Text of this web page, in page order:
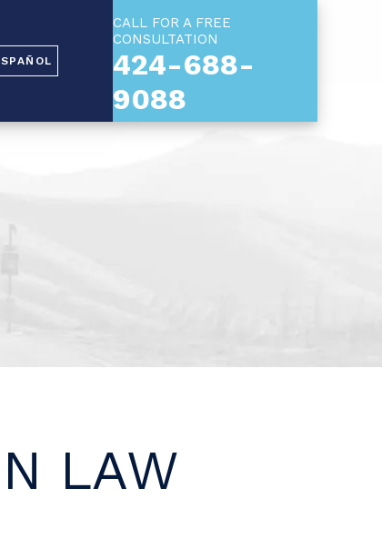
CALL FOR A FREE
CONSULTATION
424-688-
9088
LAW